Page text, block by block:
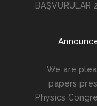
BAŞVURULAR
We are
papers
Physics